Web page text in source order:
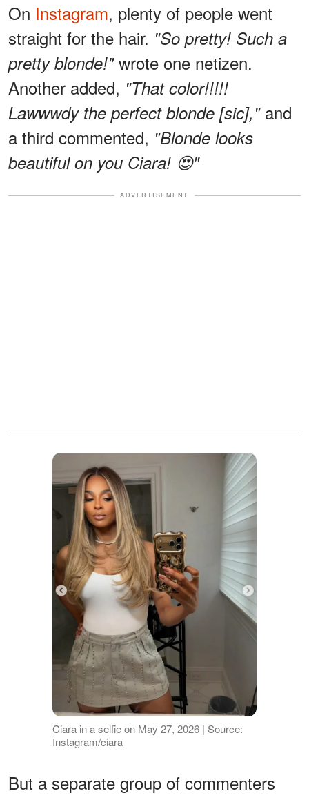
On Instagram, plenty of people went
straight for the hair. "So pretty! Such a
pretty blonde!"wrote one netizen.
Another added, "That color!!!!!
Lawwwdy the perfect blonde [sic],"and
a third commented, "Blonde looks
beautiful on you Ciara! 😍"
ADVERTISEMENT
Ciara in a selfie on May 27, 2026 | Source:
Instagram/ciara
But a separate group of commenters